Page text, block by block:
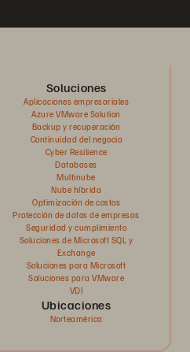
Soluciones
Aplicaciones empresariales
Azure VMware Solution
Backup y recuperación
Continuidad del negocio
Cyber Resilience
Databases
Multinube
Nube híbrida
Optimización de costos
Protección de datos de empresas
Seguridad y cumplimiento
Soluciones de Microsoft SQL y
Exchange
Soluciones para Microsoft
Soluciones para VMware
VDI
Ubicaciones
Norteamérica